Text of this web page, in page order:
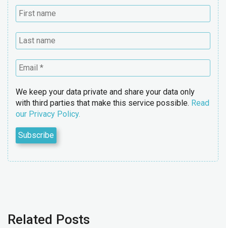
We keep your data private and share your data only
with third parties that make this service possible. Read
our Privacy Policy.
Related Posts